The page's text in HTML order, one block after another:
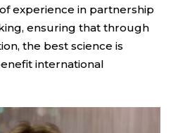
experience in partnership
ensuring that through
the best science is
international